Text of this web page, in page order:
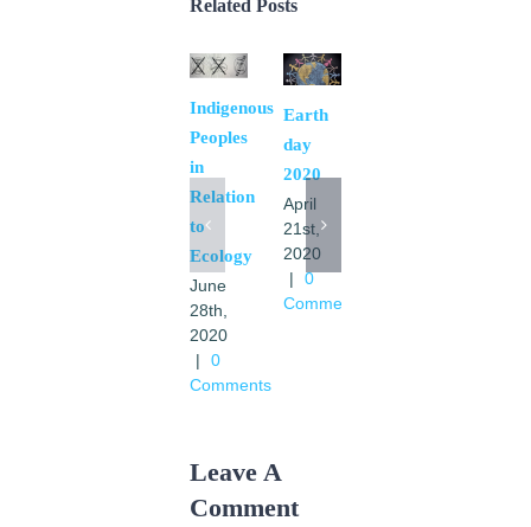
Related Posts
Indigenous
Peoples
in
Relation
to
Ecology
June
28th,
2020
|
0
Comments
Earth
day
2020
April
21st,
2020
|
0
Comments
Leave A
Comment